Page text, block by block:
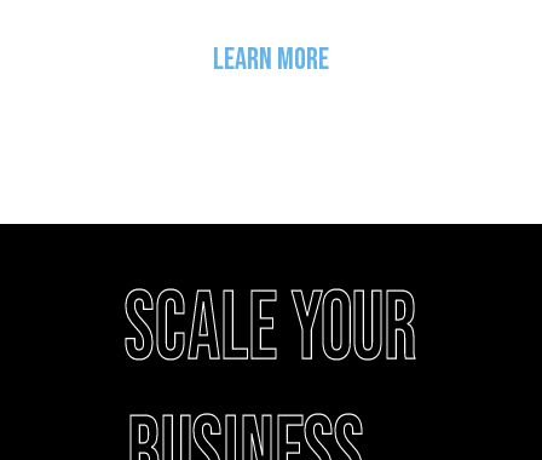
LEARN MORE
Scale your